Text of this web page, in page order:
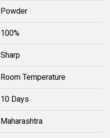
Powder
100%
Sharp
Room Temperature
10 Days
Maharashtra